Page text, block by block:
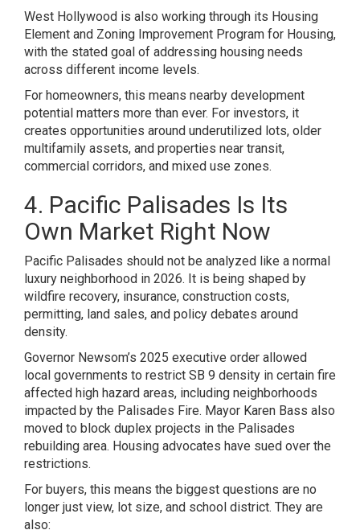
West Hollywood is also working through its Housing
Element and Zoning Improvement Program for Housing,
with the stated goal of addressing housing needs
across different income levels.
For homeowners, this means nearby development
potential matters more than ever. For investors, it
creates opportunities around underutilized lots, older
multifamily assets, and properties near transit,
commercial corridors, and mixed use zones.
4. Pacific Palisades Is Its
Own Market Right Now
Pacific Palisades should not be analyzed like a normal
luxury neighborhood in 2026. It is being shaped by
wildfire recovery, insurance, construction costs,
permitting, land sales, and policy debates around
density.
Governor Newsom’s 2025 executive order allowed
local governments to restrict SB 9 density in certain fire
affected high hazard areas, including neighborhoods
impacted by the Palisades Fire. Mayor Karen Bass also
moved to block duplex projects in the Palisades
rebuilding area. Housing advocates have sued over the
restrictions.
For buyers, this means the biggest questions are no
longer just view, lot size, and school district. They are
also: